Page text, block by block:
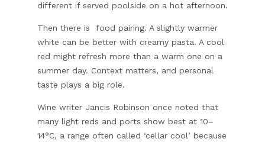
different if served poolside on a hot afternoon.
Then there is food pairing. A slightly warmer
white can be better with creamy pasta. A cool
red might refresh more than a warm one on a
summer day. Context matters, and personal
taste plays a big role.
Wine writer Jancis Robinson once noted that
many light reds and ports show best at 10–
14°C, a range often called ‘cellar cool’ because